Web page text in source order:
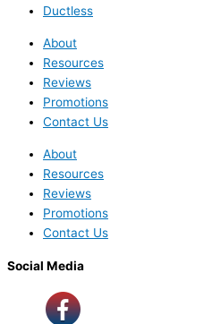
Ductless
About
Resources
Reviews
Promotions
Contact Us
About
Resources
Reviews
Promotions
Contact Us
Social Media